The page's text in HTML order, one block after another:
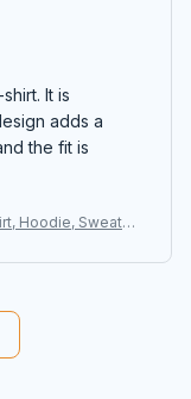
It is
adds a
the fit is
Hoodie, Sweater